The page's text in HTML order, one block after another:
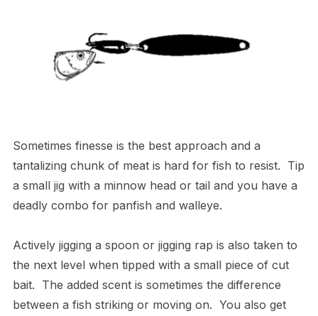
Sometimes finesse is the best approach and a
tantalizing chunk of meat is hard for fish to resist. Tip
a small jig with a minnow head or tail and you have a
deadly combo for panfish and walleye.
Actively jigging a spoon or jigging rap is also taken to
the next level when tipped with a small piece of cut
bait. The added scent is sometimes the difference
between a fish striking or moving on. You also get